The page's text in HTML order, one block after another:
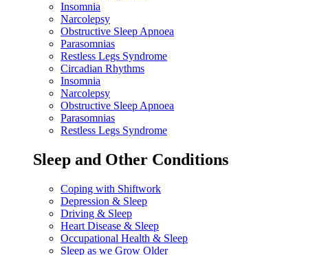
Insomnia
Narcolepsy
Obstructive Sleep Apnoea
Parasomnias
Restless Legs Syndrome
Circadian Rhythms
Insomnia
Narcolepsy
Obstructive Sleep Apnoea
Parasomnias
Restless Legs Syndrome
Sleep and Other Conditions
Coping with Shiftwork
Depression & Sleep
Driving & Sleep
Heart Disease & Sleep
Occupational Health & Sleep
Sleep as we Grow Older